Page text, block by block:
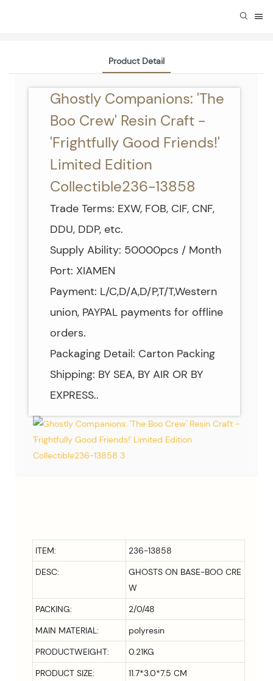
Product Detail
Ghostly Companions: 'The
Boo Crew' Resin Craft -
'Frightfully Good Friends!'
Limited Edition
Collectible236-13858
Trade Terms: EXW, FOB, CIF, CNF,
DDU, DDP, etc.
Supply Ability: 50000pcs / Month
Port: XIAMEN
Payment: L/C,D/A,D/P,T/T,Western
union, PAYPAL payments for offline
orders.
Packaging Detail: Carton Packing
Shipping: BY SEA, BY AIR OR BY
EXPRESS..
ITEM:
236-13858
DESC:
GHOSTS ON BASE-BOO CRE
W
PACKING:
2/0/48
MAIN MATERIAL:
polyresin
PRODUCTWEIGHT:
0.21KG
PRODUCT SIZE:
11.7*3.0*7.5 CM